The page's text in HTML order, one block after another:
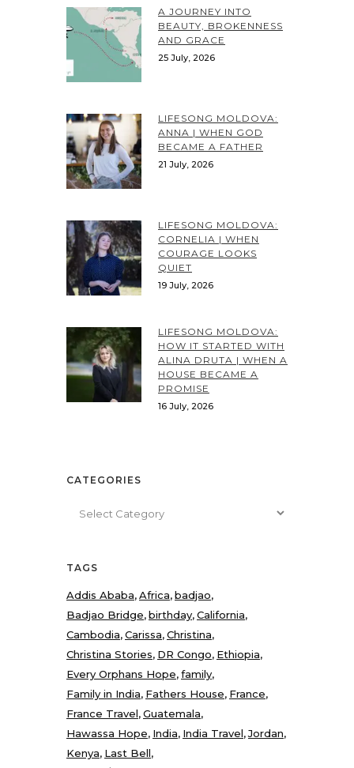
A JOURNEY INTO
BEAUTY, BROKENNESS
AND GRACE
25 July, 2026
LIFESONG MOLDOVA:
ANNA | WHEN GOD
BECAME A FATHER
21 July, 2026
LIFESONG MOLDOVA:
CORNELIA | WHEN
COURAGE LOOKS
QUIET
19 July, 2026
LIFESONG MOLDOVA:
HOW IT STARTED WITH
ALINA DRUTA | WHEN A
HOUSE BECAME A
PROMISE
16 July, 2026
CATEGORIES
TAGS
Addis Ababa Africa badjao
Badjao Bridge birthday California
Cambodia Carissa Christina
Christina Stories DR Congo Ethiopia
Every Orphans Hope family
Family in India Fathers House France
France Travel Guatemala
Hawassa Hope India India Travel Jordan
Kenya Last Bell